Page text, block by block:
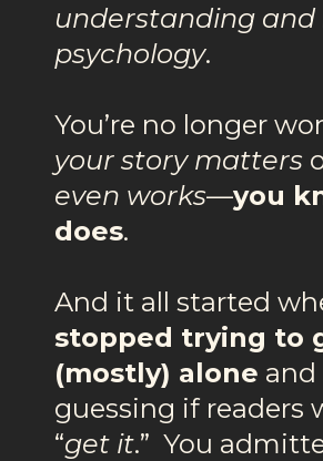
understanding and
psychology.
You’re no longer
your story matters
even works—you
does.
And it all started
stopped trying to
(mostly) alone and
guessing if readers
“get it.” You